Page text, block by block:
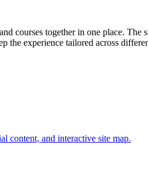
courses together in one place.
the experience tailored across
content, and interactive site map.